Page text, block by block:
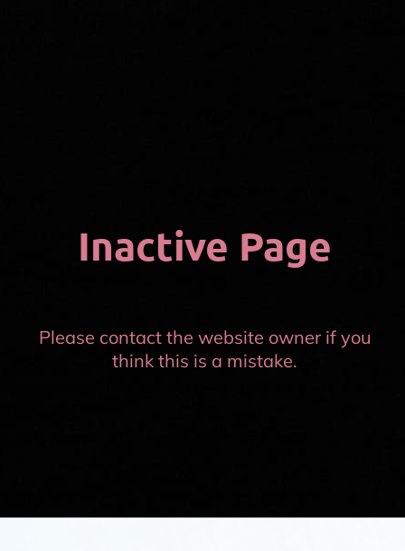
Inactive Page
Please contact the website owner if you
think this is a mistake.